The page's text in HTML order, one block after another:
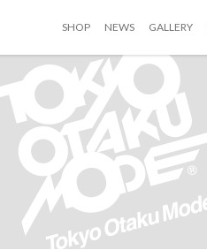
SHOP NEWS GALLERY